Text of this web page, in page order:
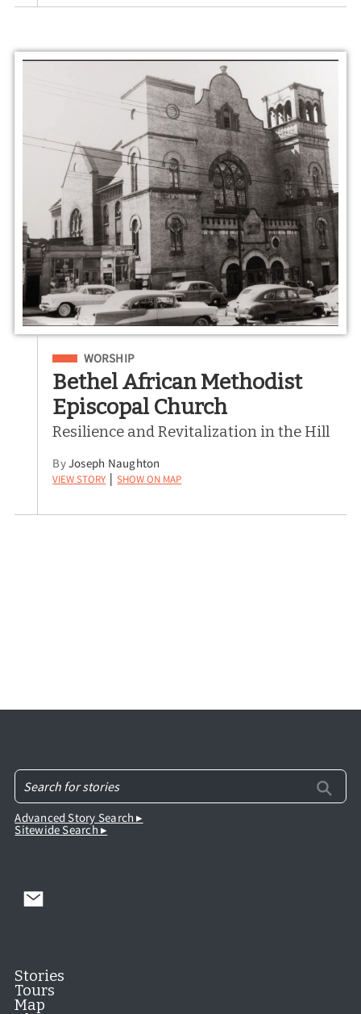
Filed Under
WORSHIP
Bethel African Methodist
Episcopal Church
Resilience and Revitalization in the Hill
ByJoseph Naughton
View Story | Show on Map
Advanced Story Search ▸
Sitewide Search ▸
Stories
Tours
Map